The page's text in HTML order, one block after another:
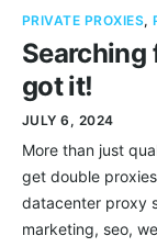
Contacts
PRIVATE PROXIES,
Searching
got it!
JULY 6, 2024
More than just
get double
datacenter proxy
marketing, seo,